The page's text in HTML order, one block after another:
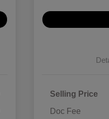
Selling Price
Doc Fee